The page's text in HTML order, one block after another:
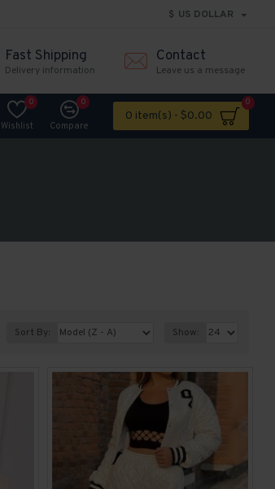
$ US DOLLAR
Fast Shipping
Delivery information
Contact
Leave us a message
Wishlist
0
Compare
0
0 item(s) - $0.00
0
Sort By: Show: